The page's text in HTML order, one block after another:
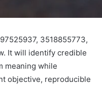
3518855773,
It will identify credible
meaning while
objective, reproducible